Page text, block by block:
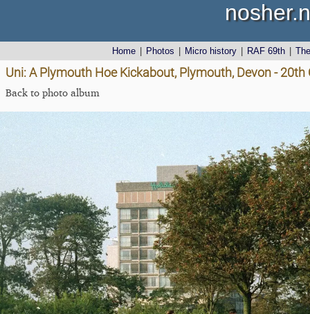
Home Photos Micro history RAF 69th
Uni: A Plymouth Hoe Kickabout, Plymouth, Devon - 20th
Back to photo album